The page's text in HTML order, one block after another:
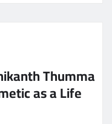
Thumma
as a Life